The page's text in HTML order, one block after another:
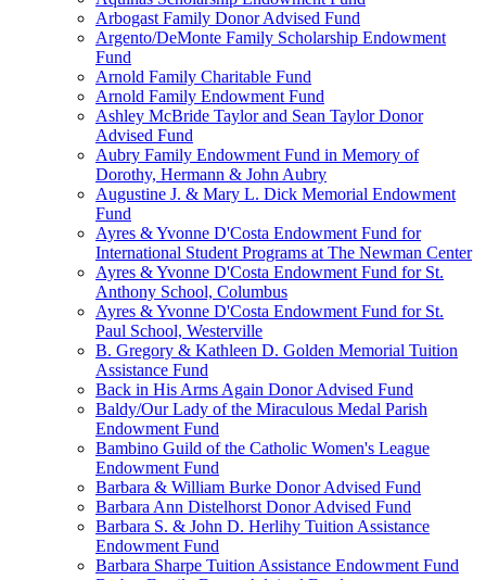
Arbogast Family Donor Advised Fund
Argento/DeMonte Family Scholarship Endowment
Fund
Arnold Family Charitable Fund
Arnold Family Endowment Fund
Ashley McBride Taylor and Sean Taylor Donor
Advised Fund
Aubry Family Endowment Fund in Memory of
Dorothy, Hermann & John Aubry
Augustine J. & Mary L. Dick Memorial Endowment
Fund
Ayres & Yvonne D'Costa Endowment Fund for
International Student Programs at The Newman Center
Ayres & Yvonne D'Costa Endowment Fund for St.
Anthony School, Columbus
Ayres & Yvonne D'Costa Endowment Fund for St.
Paul School, Westerville
B. Gregory & Kathleen D. Golden Memorial Tuition
Assistance Fund
Back in His Arms Again Donor Advised Fund
Baldy/Our Lady of the Miraculous Medal Parish
Endowment Fund
Bambino Guild of the Catholic Women's League
Endowment Fund
Barbara & William Burke Donor Advised Fund
Barbara Ann Distelhorst Donor Advised Fund
Barbara S. & John D. Herlihy Tuition Assistance
Endowment Fund
Barbara Sharpe Tuition Assistance Endowment Fund